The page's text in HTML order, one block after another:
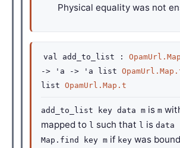
Physical equality was not
val add_to_list :
->
'a -> 'a list
list OpamUrl.Map.t
add_to_list key data m is m
mapped to l such that l is data
Map.find key m if key was